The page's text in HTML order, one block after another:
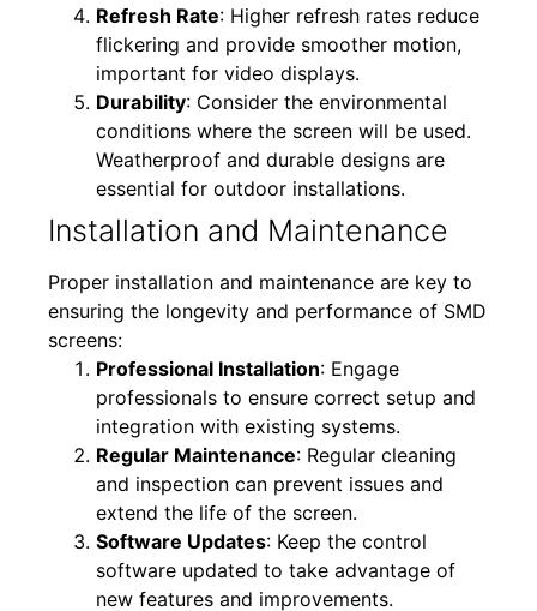
Refresh Rate: Higher refresh rates reduce
flickering and provide smoother motion,
important for video displays.
Durability: Consider the environmental
conditions where the screen will be used.
Weatherproof and durable designs are
essential for outdoor installations.
Installation and Maintenance
Proper installation and maintenance are key to
ensuring the longevity and performance of SMD
screens:
Professional Installation: Engage
professionals to ensure correct setup and
integration with existing systems.
Regular Maintenance: Regular cleaning
and inspection can prevent issues and
extend the life of the screen.
Software Updates: Keep the control
software updated to take advantage of
new features and improvements.